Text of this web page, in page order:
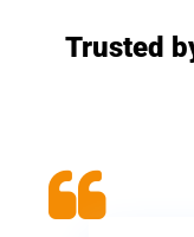
Trusted